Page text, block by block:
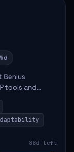
Genius
tools and
The ideal
88d left